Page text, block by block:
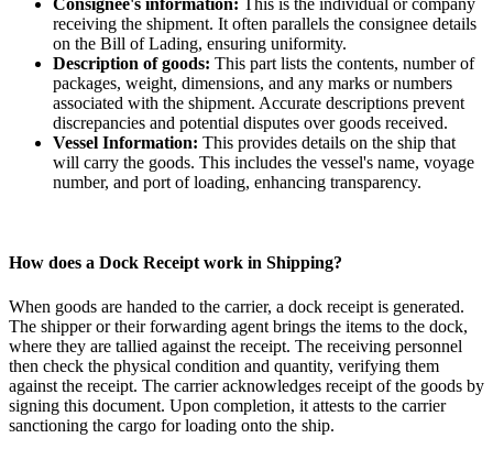
Consignee's information: This is the individual or company
receiving the shipment. It often parallels the consignee details
on the Bill of Lading, ensuring uniformity.
Description of goods: This part lists the contents, number of
packages, weight, dimensions, and any marks or numbers
associated with the shipment. Accurate descriptions prevent
discrepancies and potential disputes over goods received.
Vessel Information: This provides details on the ship that
will carry the goods. This includes the vessel's name, voyage
number, and port of loading, enhancing transparency.
How does a Dock Receipt work in Shipping?
When goods are handed to the carrier, a dock receipt is generated.
The shipper or their forwarding agent brings the items to the dock,
where they are tallied against the receipt. The receiving personnel
then check the physical condition and quantity, verifying them
against the receipt. The carrier acknowledges receipt of the goods by
signing this document. Upon completion, it attests to the carrier
sanctioning the cargo for loading onto the ship.